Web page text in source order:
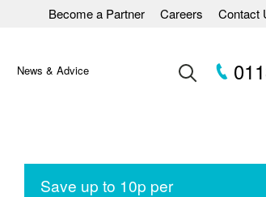
Become a Partner Careers Contact
News & Advice
Save up to 10p per